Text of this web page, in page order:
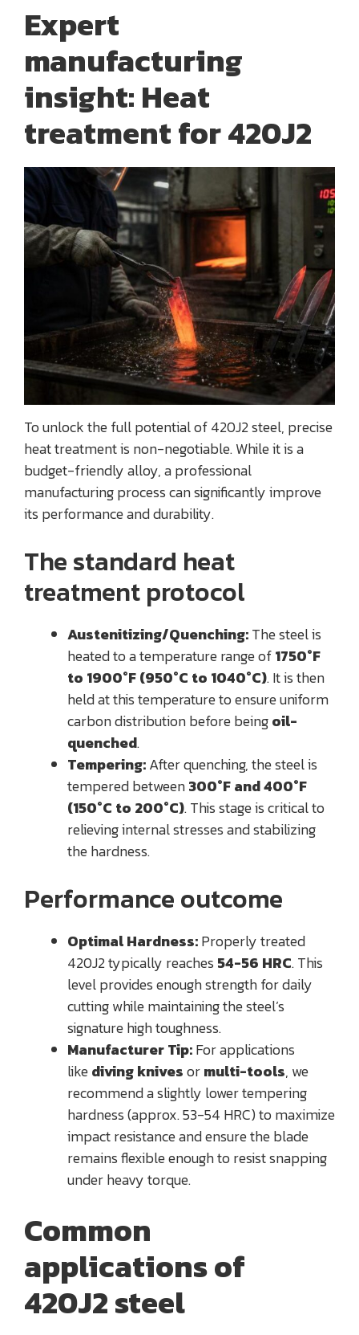
Expert
manufacturing
insight: Heat
treatment for 420J2
To unlock the full potential of 420J2 steel, precise
heat treatment is non-negotiable. While it is a
budget-friendly alloy, a professional
manufacturing process can significantly improve
its performance and durability.
The standard heat
treatment protocol
Austenitizing/Quenching:The steel is
heated to a temperature range of1750°F
to 1900°F (950°C to 1040°C). It is then
held at this temperature to ensure uniform
carbon distribution before beingoil-
quenched.
Tempering:After quenching, the steel is
tempered between300°F and 400°F
(150°C to 200°C). This stage is critical to
relieving internal stresses and stabilizing
the hardness.
Performance outcome
Optimal Hardness:Properly treated
420J2 typically reaches 54-56 HRC. This
level provides enough strength for daily
cutting while maintaining the steel’s
signature high toughness.
Manufacturer Tip:For applications
likediving knivesormulti-tools, we
recommend a slightly lower tempering
hardness (approx. 53-54 HRC) to maximize
impact resistance and ensure the blade
remains flexible enough to resist snapping
under heavy torque.
Common
applications of
420J2 steel